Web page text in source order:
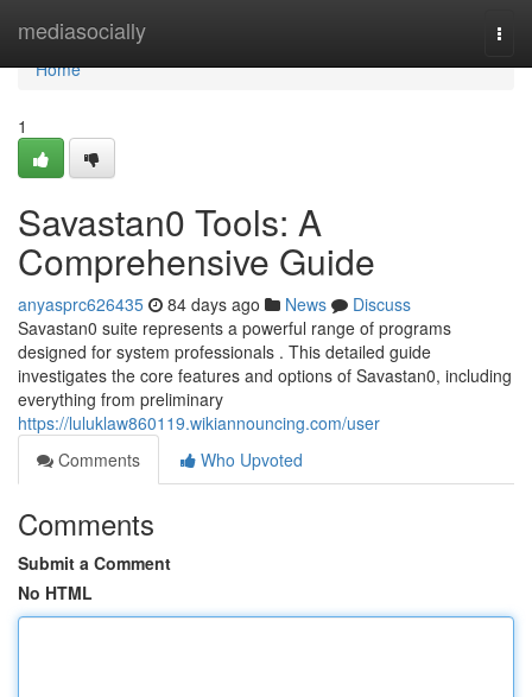
mediasocially
Home
Home
1
Savastan0 Tools: A
Comprehensive Guide
anyasprc626435 84 days ago News
Discuss
Savastan0 suite represents a powerful range of programs
designed for system professionals . This detailed guide
investigates the core features and options of Savastan0, including
everything from preliminary
https://luluklaw860119.wikiannouncing.com/user
Comments
Who Upvoted
Comments
Submit a Comment
No HTML